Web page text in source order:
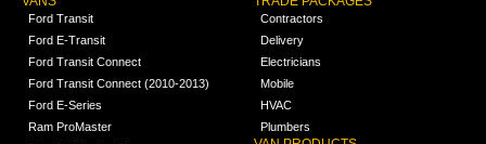
Ford Transit
Ford E-Transit
Ford Transit Connect
Ford Transit Connect (2010-2013)
Ford E-Series
Ram ProMaster
Contractors
Delivery
Electricians
Mobile
HVAC
Plumbers